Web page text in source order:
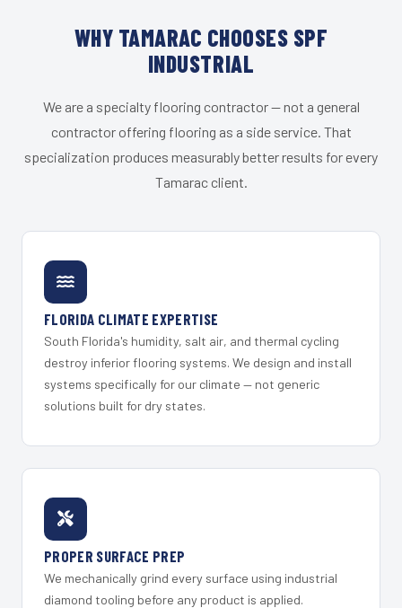
WHY TAMARAC CHOOSES SPF
INDUSTRIAL
We are a specialty flooring contractor — not a general
contractor offering flooring as a side service. That
specialization produces measurably better results for every
Tamarac client.
FLORIDA CLIMATE EXPERTISE
South Florida's humidity, salt air, and thermal cycling
destroy inferior flooring systems. We design and install
systems specifically for our climate — not generic
solutions built for dry states.
PROPER SURFACE PREP
We mechanically grind every surface using industrial
diamond tooling before any product is applied.